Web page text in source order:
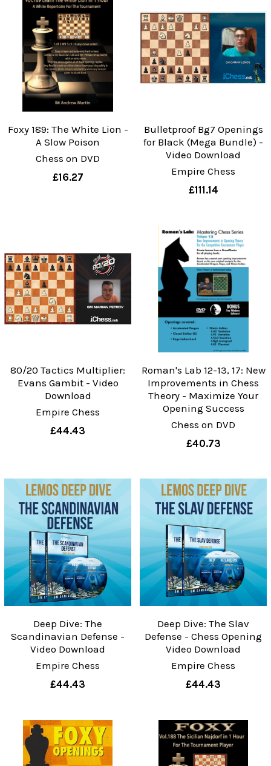
Foxy 189: The White Lion -
A Slow Poison
Chess on DVD
£16.27
Bulletproof Bg7 Openings
for Black (Mega Bundle) -
Video Download
Empire Chess
£111.14
80/20 Tactics Multiplier:
Evans Gambit - Video
Download
Empire Chess
£44.43
Roman's Lab 12-13, 17: New
Improvements in Chess
Theory - Maximize Your
Opening Success
Chess on DVD
£40.73
Deep Dive: The
Scandinavian Defense -
Video Download
Empire Chess
£44.43
Deep Dive: The Slav
Defense - Chess Opening
Video Download
Empire Chess
£44.43